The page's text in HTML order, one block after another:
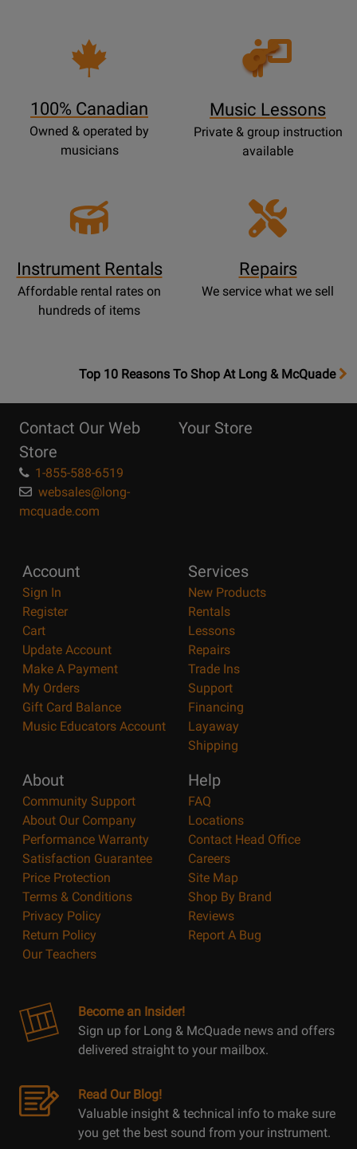
100% Canadian
Owned & operated by
musicians
Opens
Lessons
Music Lessons
Private & group instruction
available
Instrument Rentals
Affordable rental rates on
hundreds of items
Repairs
We service what we sell
OpensTop
Page
Top 10 Reasons To Shop At Long & McQuade
Contact Our Web
Store
1-855-588-6519
websales@long-
mcquade.com
Your Store
Account
Sign In
Register
Cart
Update Account
Make A Payment
My Orders
Gift Card Balance
Music Educators Account
Services
New Products
Rentals
Lessons
Repairs
Trade Ins
Support
Financing
Layaway
Shipping
About
Community Support
About Our Company
Performance Warranty
Satisfaction Guarantee
Price Protection
Terms & Conditions
Privacy Policy
Return Policy
Our Teachers
Help
FAQ
Locations
Contact Head Office
Careers
Site Map
Shop By Brand
Reviews
Report A Bug
Become an Insider!
Sign up for Long & McQuade news and offers
delivered straight to your mailbox.
Read Our Blog!
Valuable insight & technical info to make sure
you get the best sound from your instrument.